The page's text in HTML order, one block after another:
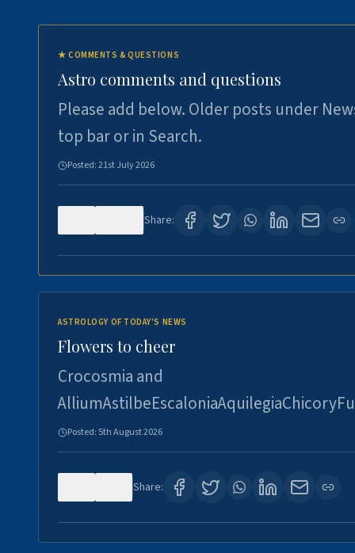
★COMMENTS & QUESTIONS
Astro comments and questions
Please add below. Older posts under
top bar or in Search.
Posted:21st July 2026
Share:
ASTROLOGY OF TODAY'S NEWS
Flowers to cheer
Crocosmia and
Posted: 5th August 2026
Share: